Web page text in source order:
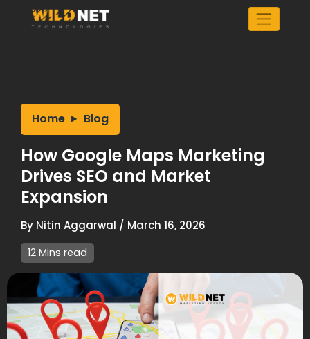
Home Blog
How Google Maps Marketing
Drives SEO and Market
Expansion
By Nitin Aggarwal / March 16, 2026
12 Mins read